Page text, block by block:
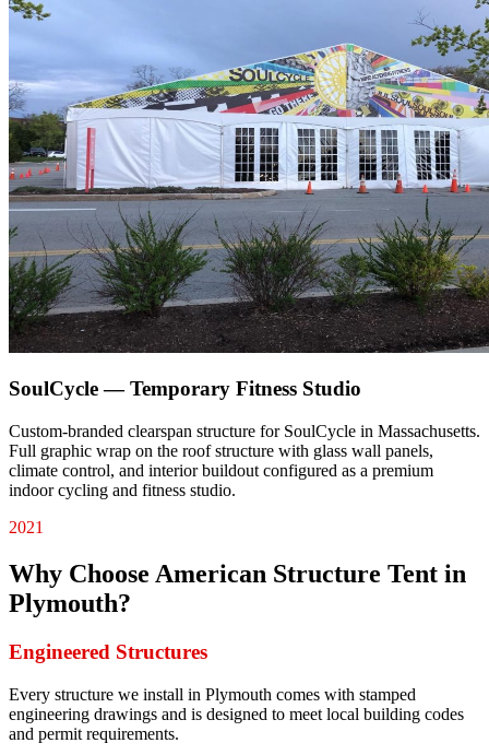
SoulCycle — Temporary Fitness Studio
Custom-branded clearspan structure for SoulCycle in Massachusetts.
Full graphic wrap on the roof structure with glass wall panels,
climate control, and interior buildout configured as a premium
indoor cycling and fitness studio.
2021
Why Choose American Structure Tent in
Plymouth?
Engineered Structures
Every structure we install in Plymouth comes with stamped
engineering drawings and is designed to meet local building codes
and permit requirements.